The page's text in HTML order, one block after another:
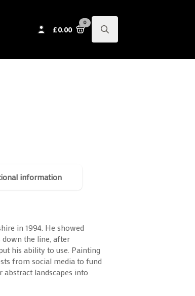
£0.00
0
for:
information
in 1994. He showed
down the line, after
his ability to use. Painting
from social media to fund
abstract landscapes into